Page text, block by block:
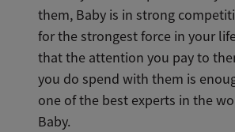
them, Baby is in strong
for the strongest force in your
that the attention you pay to
you do spend with them is
one of the best experts in the
Baby.